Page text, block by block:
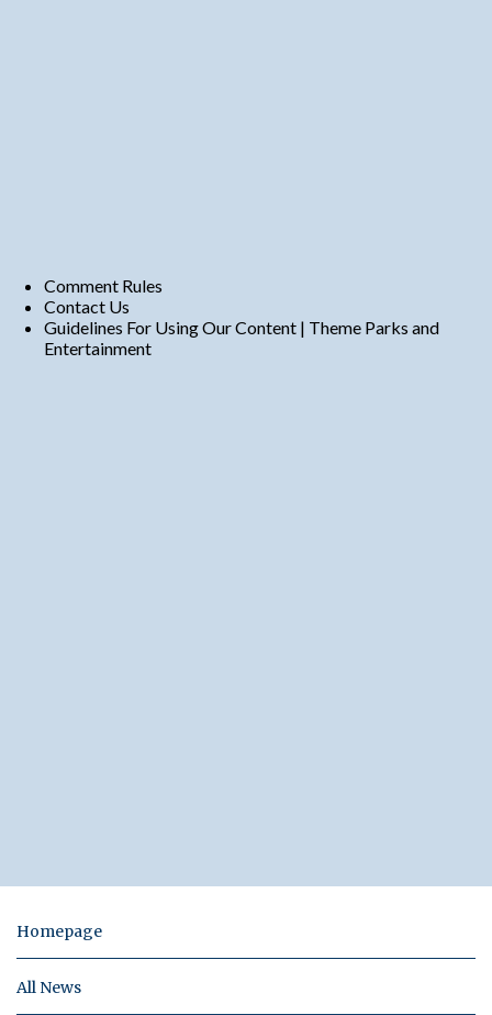
Comment Rules
Contact Us
Guidelines For Using Our Content | Theme Parks and
Entertainment
Homepage
All News